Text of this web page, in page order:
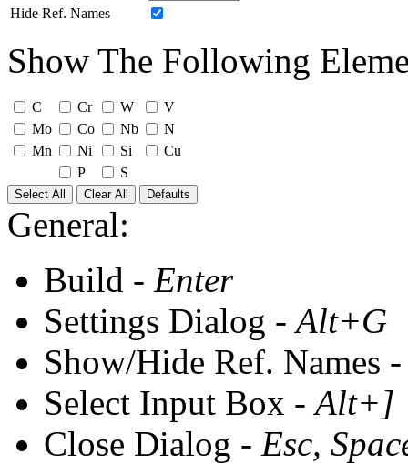
Hide Ref. Names
Show The Following
C Cr W
V
Mo
Co Nb
N
Mn
Ni Si
Cu
P
S
Select All Clear All Defaults
General:
Build - Enter
Settings Dialog -Alt+G
Show/Hide Ref. Names
Select Input Box -Alt+]
Close Dialog - Esc,